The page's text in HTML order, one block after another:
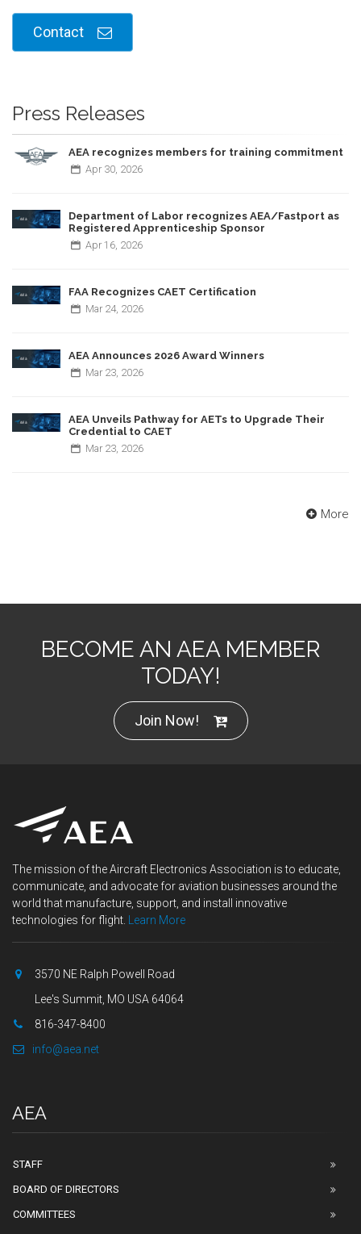
Contact
Press Releases
AEA recognizes members for training commitment
Apr 30, 2026
Department of Labor recognizes AEA/Fastport as
Registered Apprenticeship Sponsor
Apr 16, 2026
FAA Recognizes CAET Certification
Mar 24, 2026
AEA Announces 2026 Award Winners
Mar 23, 2026
AEA Unveils Pathway for AETs to Upgrade Their
Credential to CAET
Mar 23, 2026
More
BECOME AN AEA MEMBER
TODAY!
Join Now!
The mission of the Aircraft Electronics Association is to educate,
communicate, and advocate for aviation businesses around the
world that manufacture, support, and install innovative
technologies for flight. Learn More
3570 NE Ralph Powell Road
Lee's Summit, MO USA 64064
816-347-8400
info@aea.net
AEA
STAFF
BOARD OF DIRECTORS
COMMITTEES